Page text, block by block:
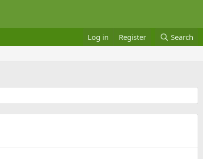
Log in Register Search